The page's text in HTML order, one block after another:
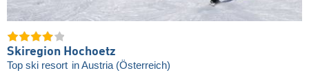
Skiregion Hochoetz
Top ski resort in Austria (Österreich)